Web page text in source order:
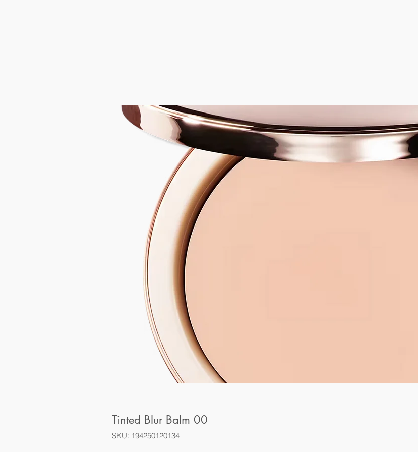
Tinted Blur Balm 00
SKU: 194250120134